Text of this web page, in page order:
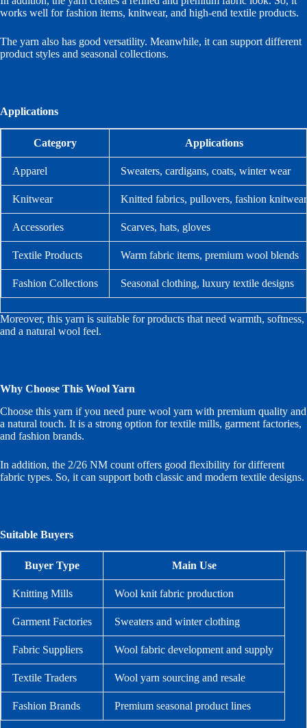
works well for fashion items, knitwear, and high-end textile products.
The yarn also has good versatility. Meanwhile, it can support different
product styles and seasonal collections.
Applications
Category Applications
Apparel Sweaters, cardigans, coats, winter wear
Knitwear Knitted fabrics, pullovers, fashion knitwear
Accessories Scarves, hats, gloves
Textile Products Warm fabric items, premium wool blends
Fashion Collections Seasonal clothing, luxury textile designs
Moreover, this yarn is suitable for products that need warmth, softness,
and a natural wool feel.
Why Choose This Wool Yarn
Choose this yarn if you need pure wool yarn with premium quality and
a natural touch. It is a strong option for textile mills, garment factories,
and fashion brands.
In addition, the 2/26 NM count offers good flexibility for different
fabric types. So, it can support both classic and modern textile designs.
Suitable Buyers
Buyer Type Main Use
Knitting Mills Wool knit fabric production
Garment Factories Sweaters and winter clothing
Fabric Suppliers Wool fabric development and supply
Textile Traders Wool yarn sourcing and resale
Fashion Brands Premium seasonal product lines